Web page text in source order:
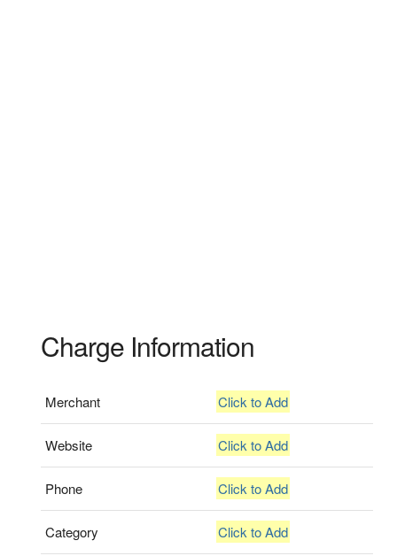
Charge Information
Merchant Click to Add
Website Click to Add
Phone Click to Add
Category Click to Add